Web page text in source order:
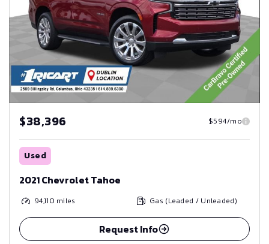
$38,396 $594/mo
Used
2021 Chevrolet Tahoe
94,110 miles Gas (Leaded / Unleaded)
Request Info